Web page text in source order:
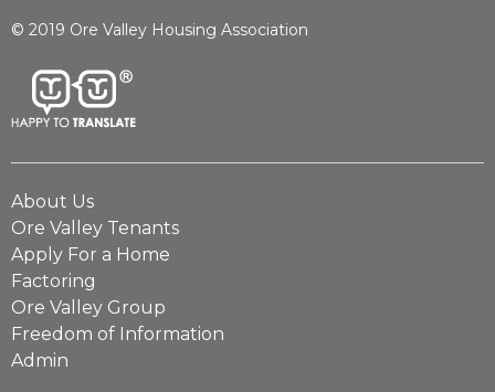
© 2019 Ore Valley Housing Association
About Us
Ore Valley Tenants
Apply For a Home
Factoring
Ore Valley Group
Freedom of Information
Admin